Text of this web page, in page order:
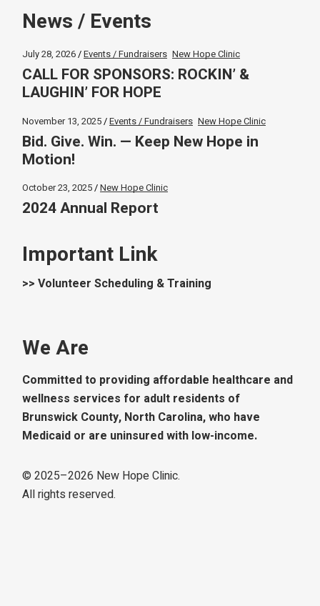
News / Events
July 28, 2026 Events / Fundraisers New Hope Clinic
CALL FOR SPONSORS: ROCKIN’ &
LAUGHIN’ FOR HOPE
November 13, 2025 Events / Fundraisers New Hope Clinic
Bid. Give. Win. — Keep New Hope in
Motion!
October 23, 2025 New Hope Clinic
2024 Annual Report
Important Link
>> Volunteer Scheduling & Training
We Are
Committed to providing affordable healthcare and
wellness services for adult residents of
Brunswick County, North Carolina, who have
Medicaid or are uninsured with low-income.
© 2025–2026 New Hope Clinic.
All rights reserved.